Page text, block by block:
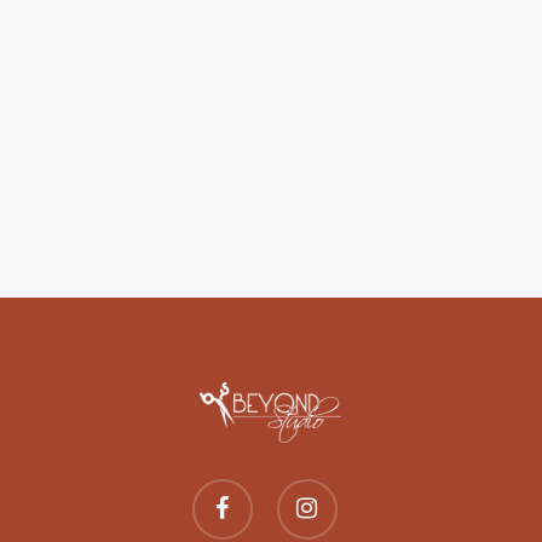
facebook instagram